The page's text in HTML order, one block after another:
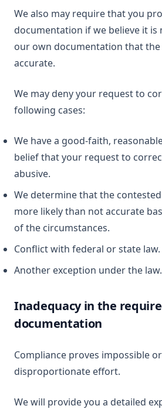
We also may require that you
documentation if we believe it is
our own documentation that
accurate.
We may deny your request to
following cases:
We have a good-faith,
belief that your request to
abusive.
We determine that the
more likely than not accurate
of the circumstances.
Conflict with federal or state law.
Another exception under the law.
Inadequacy in the
documentation
Compliance proves impossible
disproportionate effort.
We will provide you a detailed